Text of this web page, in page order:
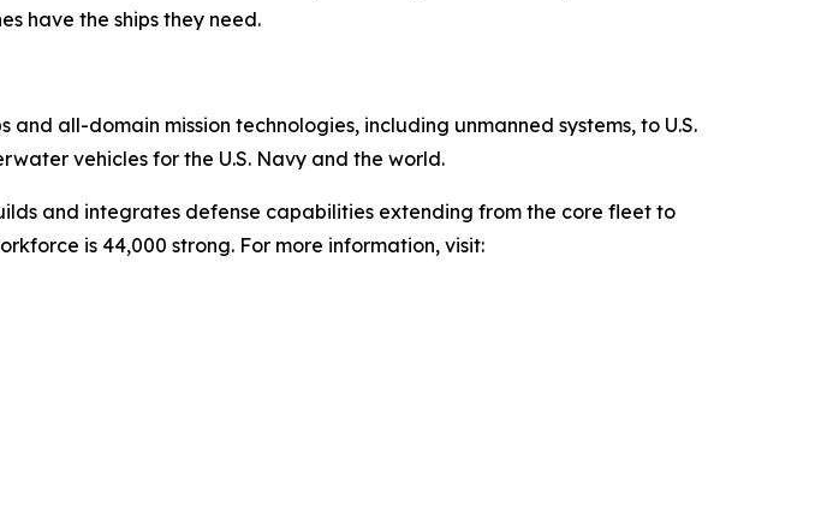
have the ships they need.
all-domain mission technologies, including unmanned systems, to U.S.
vehicles for the U.S. Navy and the world.
and integrates defense capabilities extending from the core fleet to
is 44,000 strong. For more information, visit: